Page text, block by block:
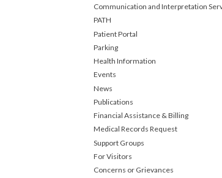
Communication and Interpretation
PATH
Patient Portal
Parking
Health Information
Events
News
Publications
Financial Assistance & Billing
Medical Records Request
Support Groups
For Visitors
Concerns or Grievances